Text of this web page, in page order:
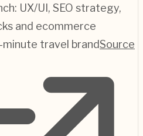
UX/UI, SEO strategy,
and ecommerce
travel brandSource